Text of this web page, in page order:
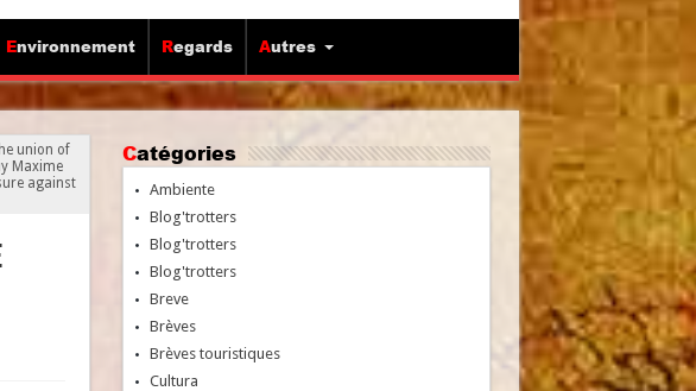
Environnement Regards Autres
union of
Maxime
against
Catégories
Ambiente
Blog'trotters
Blog'trotters
Blog'trotters
Breve
Brèves
Brèves touristiques
Cultura